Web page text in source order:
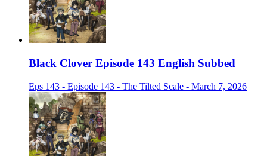
Black Clover Episode 143 English Subbed
Eps 143 - Episode 143 - The Tilted Scale - March 7, 2026